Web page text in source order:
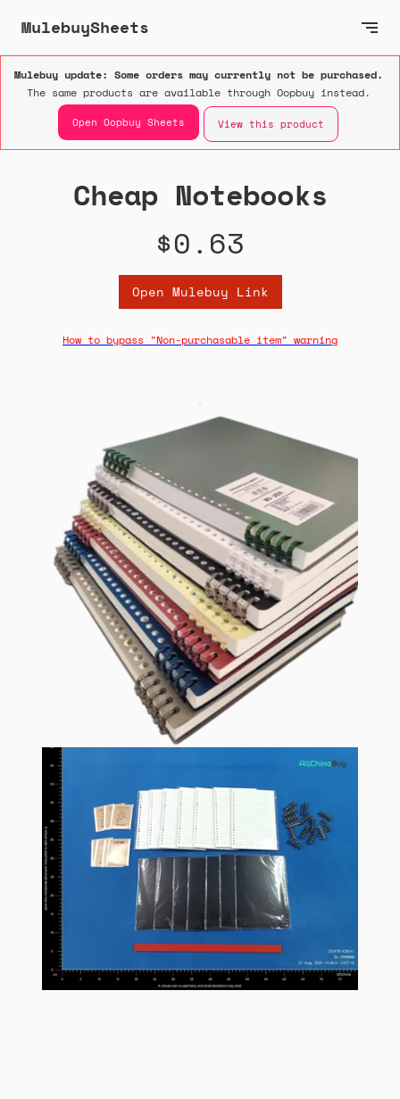
MulebuySheets
Mulebuy update: Some orders may currently not be purchased.
The same products are available through Oopbuy instead.
Open Oopbuy Sheets View this product
Cheap Notebooks
$0.63
Open Mulebuy Link
How to bypass "Non-purchasable item" warning